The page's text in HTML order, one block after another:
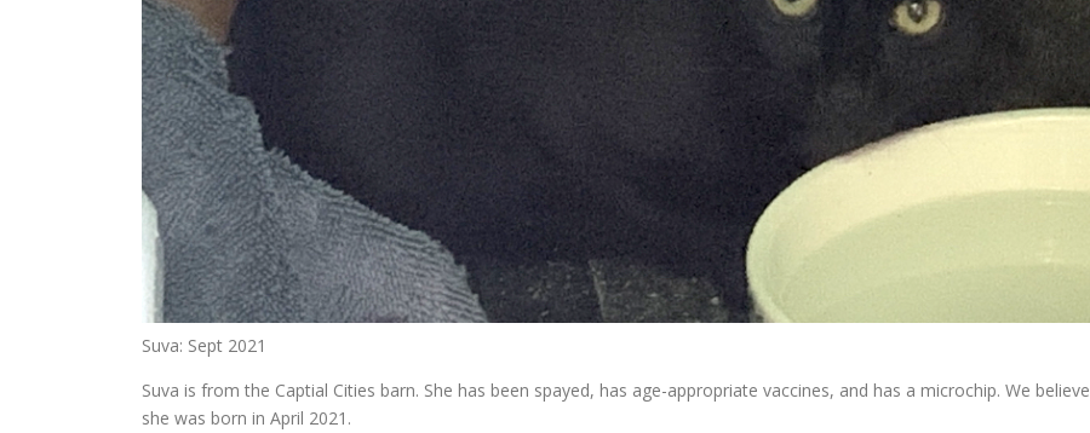
Suva: Sept 2021
Suva is from the Captial Cities barn. She has been spayed, has age-appropriate vaccines, and has a microchip. We believe
she was born in April 2021.